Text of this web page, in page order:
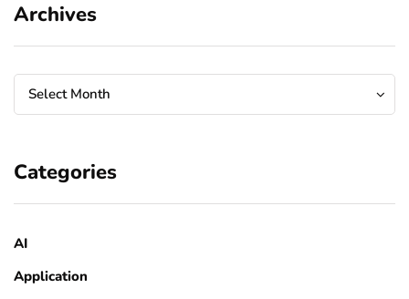
Archives
Archives
Select Month
Archives
Categories
AI
Application